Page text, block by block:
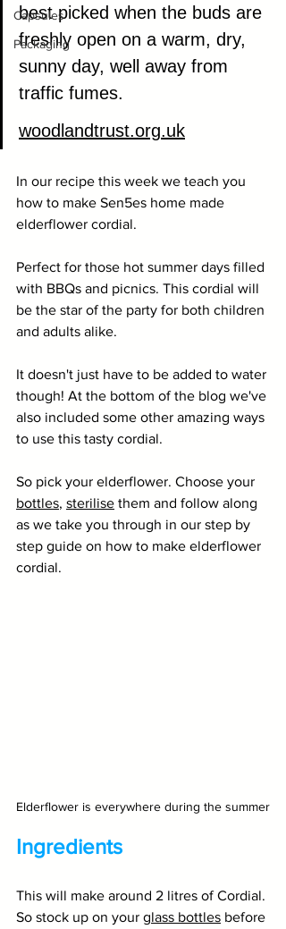
Capsules
Packaging
best picked when the buds are
freshly open on a warm, dry,
sunny day, well away from
traffic fumes.
woodlandtrust.org.uk
In our recipe this week we teach you
how to make Sen5es home made
elderflower cordial.
Perfect for those hot summer days filled
with BBQs and picnics. This cordial will
be the star of the party for both children
and adults alike.
It doesn't just have to be added to water
though! At the bottom of the blog we've
also included some other amazing ways
to use this tasty cordial.
So pick your elderflower. Choose your
bottles, sterilise them and follow along
as we take you through in our step by
step guide on how to make elderflower
cordial.
Elderflower is everywhere during the summer
Ingredients
This will make around 2 litres of Cordial.
So stock up on your glass bottles before